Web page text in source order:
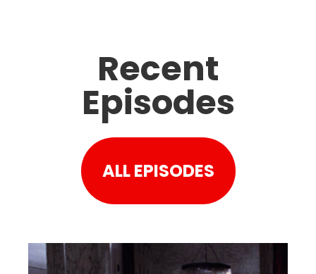
Recent
Episodes
ALL EPISODES